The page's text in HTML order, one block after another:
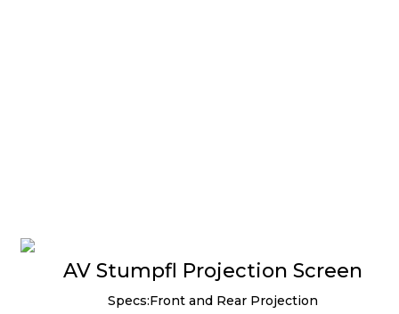
AV Stumpfl Projection Screen
Specs:Front and Rear Projection